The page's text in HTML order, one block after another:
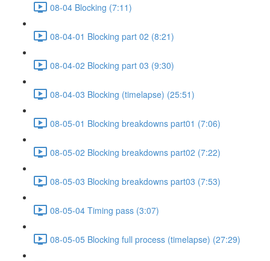
08-04 Blocking (7:11)
08-04-01 Blocking part 02 (8:21)
08-04-02 Blocking part 03 (9:30)
08-04-03 Blocking (timelapse) (25:51)
08-05-01 Blocking breakdowns part01 (7:06)
08-05-02 Blocking breakdowns part02 (7:22)
08-05-03 Blocking breakdowns part03 (7:53)
08-05-04 Timing pass (3:07)
08-05-05 Blocking full process (timelapse) (27:29)